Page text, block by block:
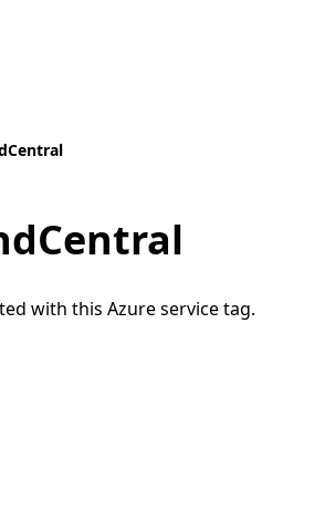
with this Azure service tag.